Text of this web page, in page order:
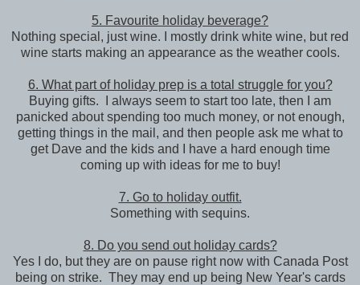
5. Favourite holiday beverage?
Nothing special, just wine. I mostly drink white wine, but red
wine starts making an appearance as the weather cools.
6. What part of holiday prep is a total struggle for you?
Buying gifts. I always seem to start too late, then I am
panicked about spending too much money, or not enough,
getting things in the mail, and then people ask me what to
get Dave and the kids and I have a hard enough time
coming up with ideas for me to buy!
7. Go to holiday outfit.
Something with sequins.
8. Do you send out holiday cards?
Yes I do, but they are on pause right now with Canada Post
being on strike. They may end up being New Year's cards